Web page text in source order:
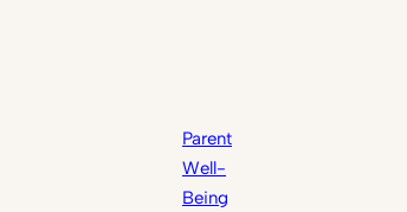
Parent
Well-
Being